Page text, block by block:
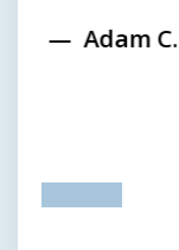
Adam C.